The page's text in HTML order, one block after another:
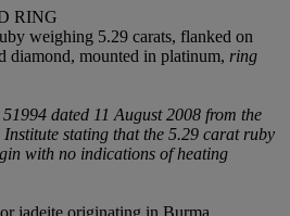
RING
weighing 5.29 carats, flanked on
diamond, mounted in platinum, ring
dated 11 August 2008 from the
stating that the 5.29 carat ruby
with no indications of heating